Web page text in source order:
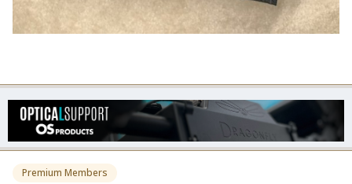
Premium Members